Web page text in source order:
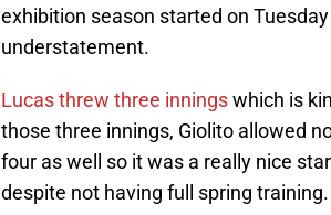
exhibition season started on
understatement.
Lucas threw three inningswhich is
those three innings, Giolito allowed
four as well so it was a really nice
despite not having full spring training.